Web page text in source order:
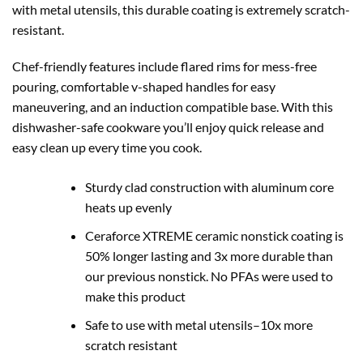
with metal utensils, this durable coating is extremely scratch-
resistant.
Chef-friendly features include flared rims for mess-free
pouring, comfortable v-shaped handles for easy
maneuvering, and an induction compatible base. With this
dishwasher-safe cookware you’ll enjoy quick release and
easy clean up every time you cook.
Sturdy clad construction with aluminum core
heats up evenly
Ceraforce XTREME ceramic nonstick coating is
50% longer lasting and 3x more durable than
our previous nonstick. No PFAs were used to
make this product
Safe to use with metal utensils–10x more
scratch resistant